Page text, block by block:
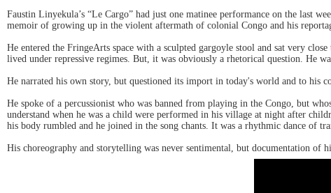
Faustin Linyekula’s “Le Cargo” had just one matinee performance on the last
memoir of growing up in the violent aftermath of colonial Congo and his
He entered the FringeArts space with a sculpted gargoyle stool and sat very
lived under repressive regimes. But, it was obviously a rhetorical question. He
He narrated his own story, but questioned its import in today's world and to his
He spoke of a percussionist who was banned from playing in the Congo, but
understand when he was a child were performed in his village at night after
his body rumbled and he joined in the song chants. It was a rhythmic dance of
His choreography and storytelling was never sentimental, but documentation of